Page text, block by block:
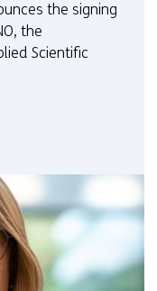
the signing
the
Scientific